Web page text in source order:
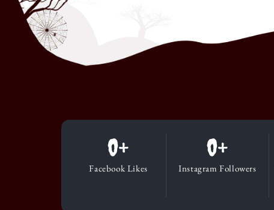
Facebook Likes
0+
Instagram Followers
0+